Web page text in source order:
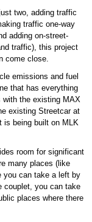
two, adding traffic
traffic one-way
adding on-street-
traffic), this project
come close.
emissions and fuel
that has everything
the existing MAX
existing Streetcar at
is being built on MLK
room for significant
many places (like
you can take a left by
couplet, you can take
places where there